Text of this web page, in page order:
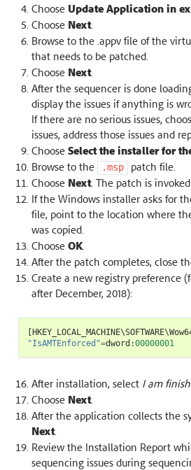
Choose Update Application in
Choose Next.
Browse to the .appv file of the
that needs to be patched.
Choose Next.
After the sequencer is done
display the issues if anything is
If there are no serious issues,
issues, address those issues and
Choose Select the installer for
Browse to the
.msp
patch file.
Choose Next. The patch is
If the Windows installer asks for
file, point to the location where
was copied.
Choose OK.
After the patch completes, close
Create a new registry preference
after December, 2018):
[HKEY_LOCAL_MACHINE\SOFTWARE\
"IsAMTEnforced"=dword :00000001
After installation, select I am
Choose Next.
After the application collects the
Next.
Review the Installation Report
sequencing issues during